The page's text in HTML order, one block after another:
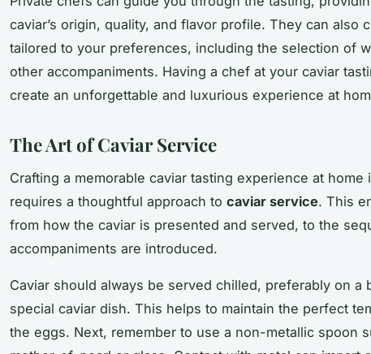
caviar’s origin, quality, and flavor profile. They can also
tailored to your preferences, including the selection of
other accompaniments. Having a chef at your caviar
create an unforgettable and luxurious experience at
The Art of Caviar Service
Crafting a memorable caviar tasting experience at home
requires a thoughtful approach to caviar service. This
from how the caviar is presented and served, to the
accompaniments are introduced.
Caviar should always be served chilled, preferably on a
special caviar dish. This helps to maintain the perfect
the eggs. Next, remember to use a non-metallic spoon